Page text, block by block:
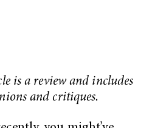
is a review and includes
and critiques.